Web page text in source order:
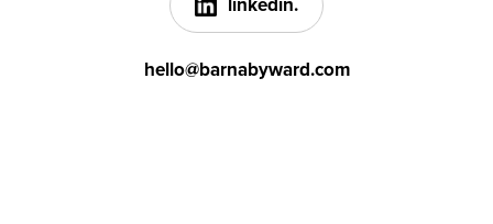
linkedin.
hello@barnabyward.com